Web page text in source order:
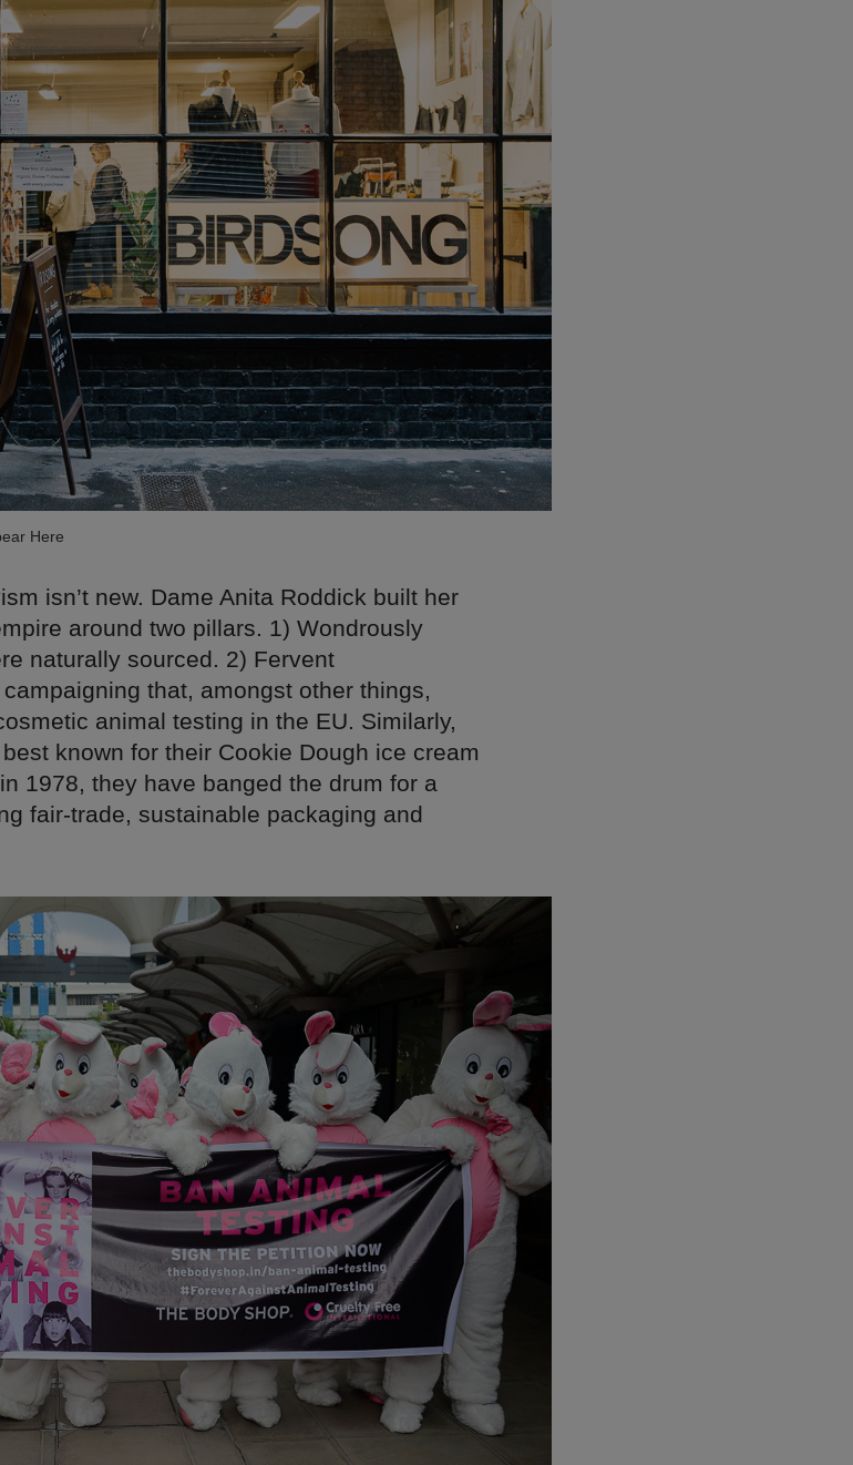
Here
isn’t new. Dame Anita Roddick built her
around two pillars. 1) Wondrously
naturally sourced. 2) Fervent
that, amongst other things,
animal testing in the EU. Similarly,
known for their Cookie Dough ice cream
1978, they have banged the drum for a
fair-trade, sustainable packaging and